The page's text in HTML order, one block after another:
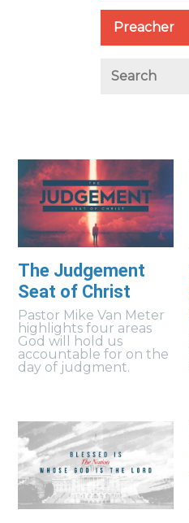
Preacher
The Judgement
Seat of Christ
Pastor Mike Van Meter
highlights four areas
God will hold us
accountable for on the
day of judgment.